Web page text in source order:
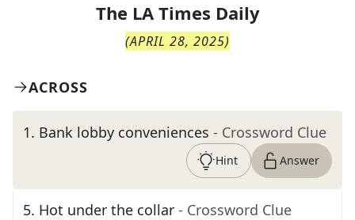
The LA Times Daily
(APRIL 28, 2025)
ACROSS
1. Bank lobby conveniences - Crossword Clue
Hint Answer
5. Hot under the collar - Crossword Clue